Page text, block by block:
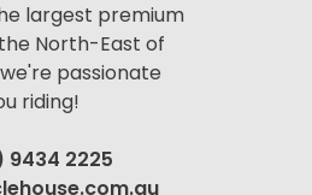
largest premium
North-East of
passionate
riding!
9434 2225